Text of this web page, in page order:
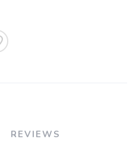
REVIEWS